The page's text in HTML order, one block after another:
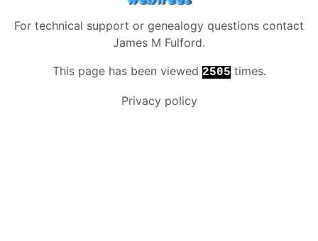
For technical support or genealogy questions contact
James M Fulford.
This page has been viewed 2505 times.
Privacy policy